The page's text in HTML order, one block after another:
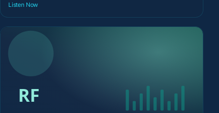
Listen Now